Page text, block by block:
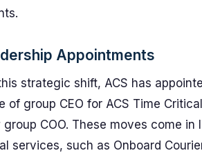
Appointments
strategic shift, ACS has
of group CEO for ACS Time
group COO. These moves come
services, such as Onboard